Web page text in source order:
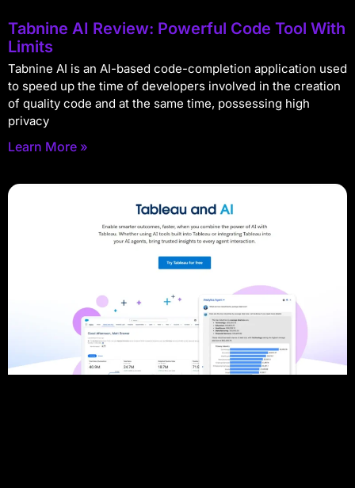
Tabnine AI Review: Powerful Code Tool With
Limits
Tabnine AI is an AI-based code-completion application used
to speed up the time of developers involved in the creation
of quality code and at the same time, possessing high
privacy
Learn More »